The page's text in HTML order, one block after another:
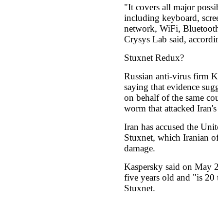
"It covers all major
including keyboard,
network, WiFi,
Crysys Lab said,
Stuxnet Redux?
Russian anti-virus firm
saying that evidence
on behalf of the same
worm that attacked
Iran has accused the
Stuxnet, which Iranian
damage.
Kaspersky said on May
five years old and "is 20
Stuxnet.